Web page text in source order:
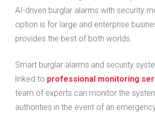
AI-driven burglar alarms with security
option is for large and enterprise
provides the best of both worlds.
Smart burglar alarms and security
linked to professional monitoring
team of experts can monitor the
authorities in the event of an